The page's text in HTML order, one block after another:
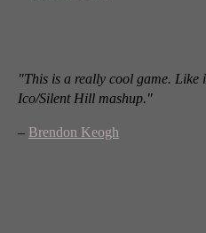
"This is a really cool game. Like
Ico/Silent Hill mashup."
– Brendon Keogh